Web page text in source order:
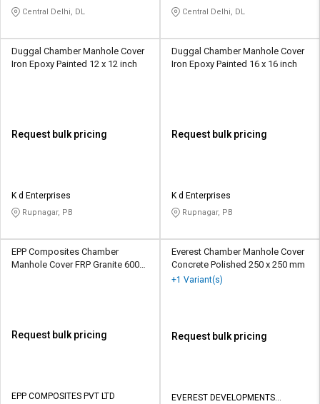
Central Delhi, DL Central Delhi, DL
Duggal Chamber Manhole Cover
Iron Epoxy Painted 12 x 12 inch
Request bulk pricing
K d Enterprises
Rupnagar, PB
Duggal Chamber Manhole Cover
Iron Epoxy Painted 16 x 16 inch
Request bulk pricing
K d Enterprises
Rupnagar, PB
EPP Composites Chamber
Manhole Cover FRP Granite 600
Request bulk pricing
EPP COMPOSITES PVT LTD
Everest Chamber Manhole Cover
Concrete Polished 250 x 250 mm
+1 Variant(s)
Request bulk pricing
EVEREST DEVELOPMENTS